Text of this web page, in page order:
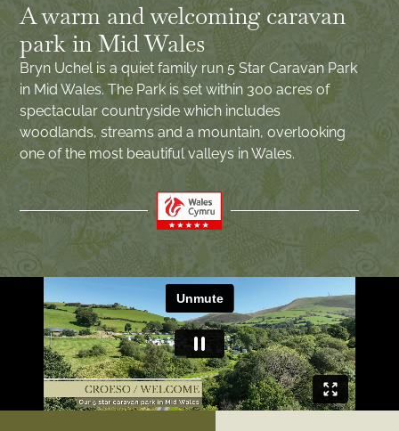
A warm and welcoming caravan
park in Mid Wales
Bryn Uchel is a quiet family run 5 Star Caravan Park
in Mid Wales. The Park is set within 300 acres of
spectacular countryside which includes
woodlands, streams and a mountain, overlooking
one of the most beautiful valleys in Wales.